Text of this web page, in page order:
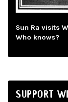
Sun Ra visits
Who knows?
SUPPORT